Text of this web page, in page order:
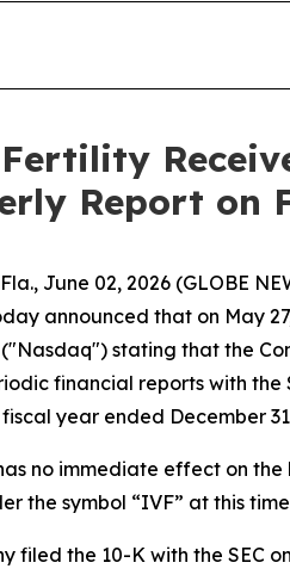
Report on
Fla., June 02, 2026 (GLOBE
announced that on May
stating that the
financial reports with the
year ended December
no immediate effect on
the symbol “IVF” at this
filed the 10-K with the SEC